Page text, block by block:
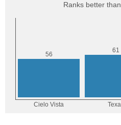
Ranks better than